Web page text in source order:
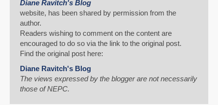
Diane Ravitch's Blog
website, has been shared by permission from the
author.
Readers wishing to comment on the content are
encouraged to do so via the link to the original post.
Find the original post here:
Diane Ravitch's Blog
The views expressed by the blogger are not necessarily
those of NEPC.